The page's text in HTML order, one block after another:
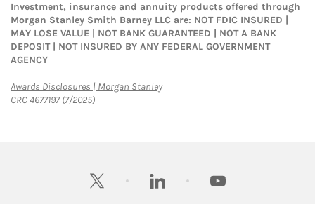
Investment, insurance and annuity products offered through
Morgan Stanley Smith Barney LLC are: NOT FDIC INSURED |
MAY LOSE VALUE | NOT BANK GUARANTEED | NOT A BANK
DEPOSIT | NOT INSURED BY ANY FEDERAL GOVERNMENT
AGENCY
Awards Disclosures | Morgan StanleyLink Opens in New Tab
CRC 4677197 (7/2025)
twitter linkedin youtube